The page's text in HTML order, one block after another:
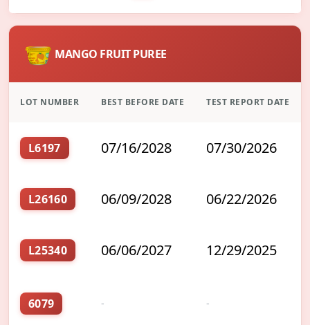
MANGO FRUIT PUREE
LOT NUMBER BEST BEFORE DATE TEST REPORT DATE
L6197 07/16/2028 07/30/2026
L26160 06/09/2028 06/22/2026
L25340 06/06/2027 12/29/2025
6079 - -